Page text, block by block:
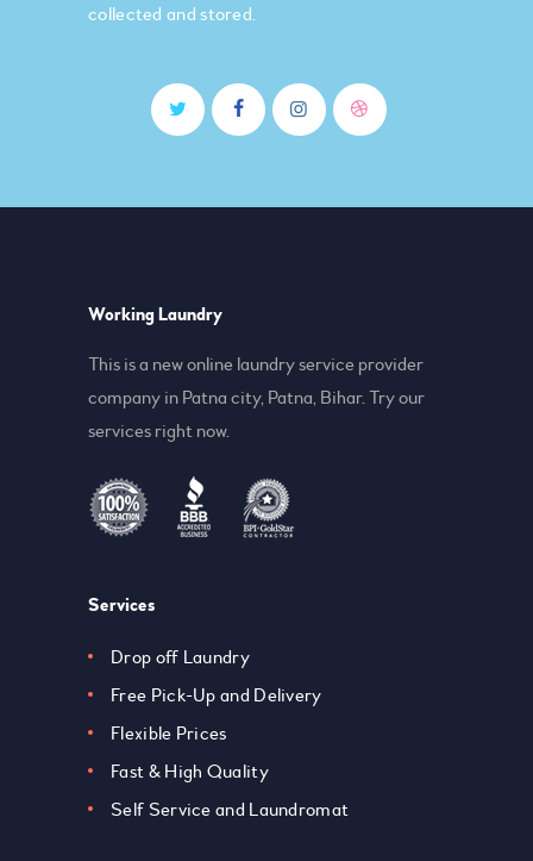
collected and stored.
Working Laundry
This is a new online laundry service provider
company in Patna city, Patna, Bihar. Try our
services right now.
Services
Drop off Laundry
Free Pick-Up and Delivery
Flexible Prices
Fast & High Quality
Self Service and Laundromat